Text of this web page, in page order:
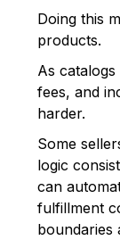
Doing this
products.
As
fees, and
harder.
Some
logic
can
fulfillment
boundaries